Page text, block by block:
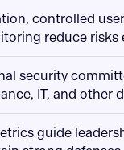
controlled
reduce risks
security
IT, and other
guide